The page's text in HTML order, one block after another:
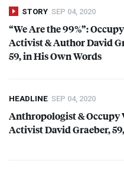
STORY SEP 04, 2020
“We Are the 99%”:
Activist & Author David
59, in His Own Words
HEADLINE SEP 04, 2020
Anthropologist & Occupy
Activist David Graeber,